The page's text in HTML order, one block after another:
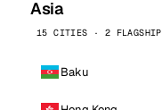
Asia
15 CITIES · 2 FLAGSHIP
Baku